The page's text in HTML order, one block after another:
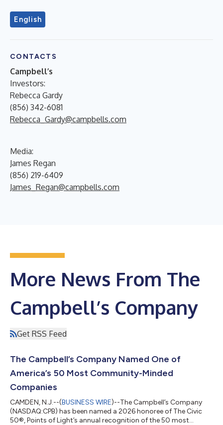
English
CONTACTS
Campbell’s
Investors:
Rebecca Gardy
(856) 342-6081
Rebecca_Gardy@campbells.com
Media:
James Regan
(856) 219-6409
James_Regan@campbells.com
More News From The
Campbell’s Company
Get RSS Feed
The Campbell’s Company Named One of
America’s 50 Most Community-Minded
Companies
CAMDEN, N.J.--(BUSINESS WIRE)--The Campbell’s Company
(NASDAQ:CPB) has been named a 2026 honoree of The Civic
50®, Points of Light’s annual recognition of the 50 most